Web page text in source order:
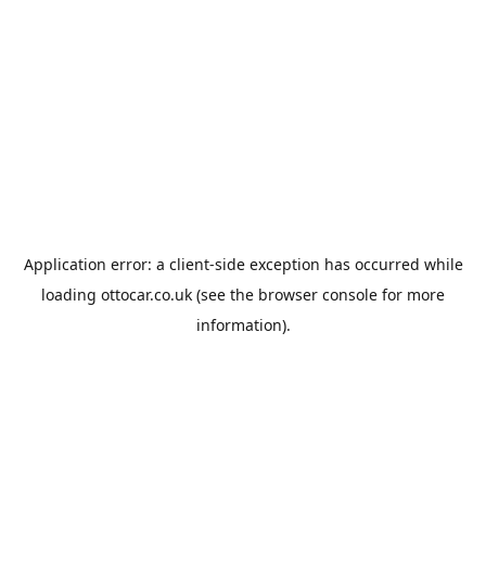
Application error: a client-side exception has occurred while
loading ottocar.co.uk (see the browser console for more
information).